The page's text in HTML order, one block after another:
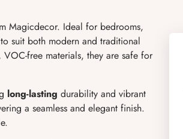
Magicdecor. Ideal for bedrooms,
suit both modern and traditional
VOC-free materials, they are safe for
long-lasting durability and vibrant
a seamless and elegant finish.